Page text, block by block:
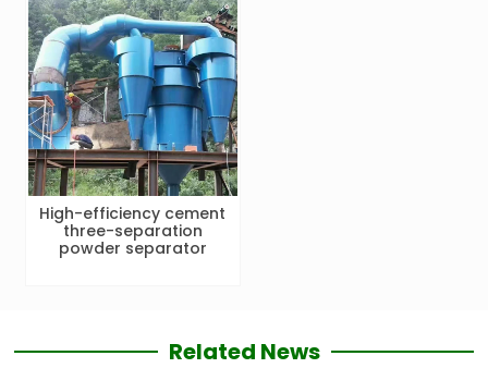
High-efficiency cement
three-separation
powder separator
Related News